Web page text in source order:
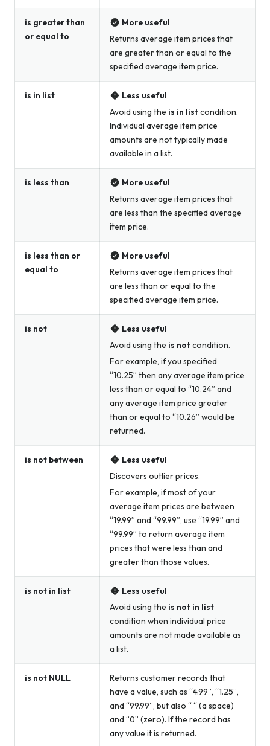
is greater than
or equal to
More useful
Returns average item prices that
are greater than or equal to the
specified average item price.
is in list
Less useful
Avoid using the is in listcondition.
Individual average item price
amounts are not typically made
available in a list.
is less than
More useful
Returns average item prices that
are less than the specified average
item price.
is less than or
equal to
More useful
Returns average item prices that
are less than or equal to the
specified average item price.
is not
Less useful
Avoid using the is notcondition.
For example, if you specified
“10.25” then any average item price
less than or equal to “10.24” and
any average item price greater
than or equal to “10.26” would be
returned.
is not between
Less useful
Discovers outlier prices.
For example, if most of your
average item prices are between
“19.99” and “99.99”, use “19.99” and
“99.99” to return average item
prices that were less than and
greater than those values.
is not in list
Less useful
Avoid using the is not in list
condition when individual price
amounts are not made available as
a list.
is not NULL
Returns customer records that
have a value, such as “4.99”, “1.25”,
and “99.99”, but also “ “ (a space)
and “0” (zero). If the record has
anyvalue it is returned.